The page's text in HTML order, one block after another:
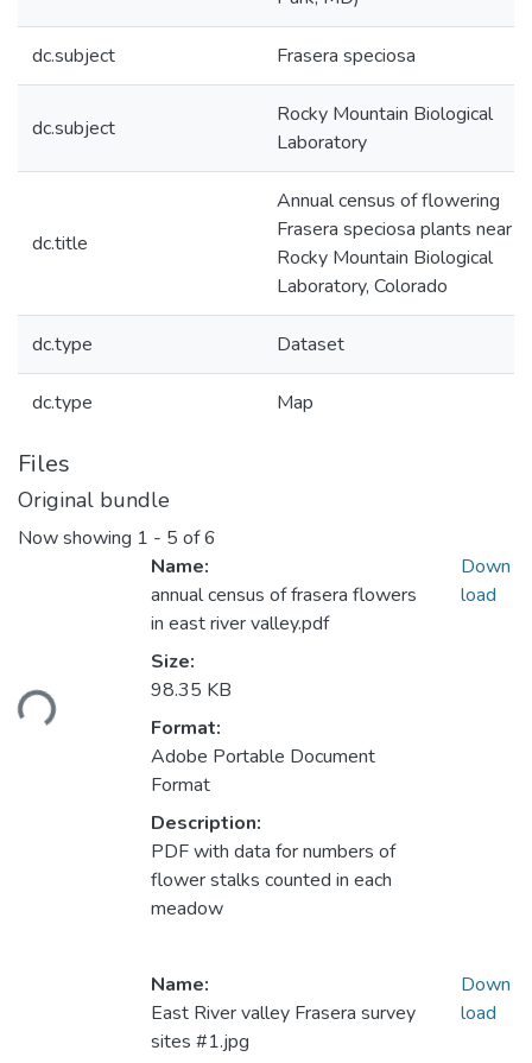
dc.subject Frasera speciosa
dc.subject
Rocky Mountain Biological
Laboratory
dc.title
Annual census of flowering
Frasera speciosa plants near
Rocky Mountain Biological
Laboratory, Colorado
dc.type Dataset
dc.type Map
Files
Original bundle
Now showing 1 - 5 of 6
Loading...
Name:
annual census of frasera flowers
in east river valley.pdf
Size:
98.35 KB
Format:
Adobe Portable Document
Format
Description:
PDF with data for numbers of
flower stalks counted in each
meadow
Down
load
Name:
East River valley Frasera survey
sites #1.jpg
Down
load